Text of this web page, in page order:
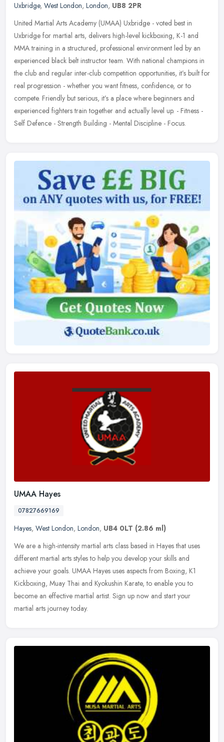
Uxbridge, West London, London, UB8 2PR
United Martial Arts Academy (UMAA) Uxbridge - voted best in
Uxbridge for martial arts, delivers high-level kickboxing, K-1 and
MMA training in a structured, professional environment led by an
experienced black belt instructor team. With national champions in
the club and regular inter-club competition opportunities, it’s built for
real progression - whether you want fitness, confidence, or to
compete. Friendly but serious, it’s a place where beginners and
experienced fighters train together and actually level up. - Fitness -
Self Defence - Strength Building - Mental Discipline - Focus.
UMAA Hayes
07827669169
Hayes, West London, London, UB4 0LT (2.86 ml)
We are a high-intensity martial arts class based in Hayes that uses
different martial arts styles to help you develop your skills and
achieve your goals. UMAA Hayes uses aspects from Boxing, K1
Kickboxing, Muay Thai and Kyokushin Karate, to enable you to
become an effective martial artist. Sign up now and start your
martial arts journey today.